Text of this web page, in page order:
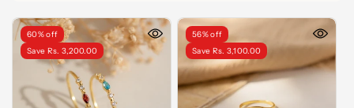
60% off
Save Rs. 3,200.00
56% off
Save Rs. 3,100.00